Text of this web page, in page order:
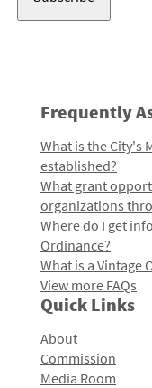
Frequently
What is the City's
established?
What grant
organizations
Where do I get
Ordinance?
What is a Vintage
View more FAQs
Quick Links
About
Commission
Media Room